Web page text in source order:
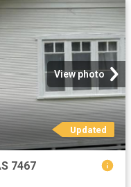
View photo
Updated
7467